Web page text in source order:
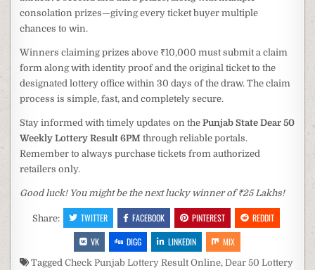
consolation prizes—giving every ticket buyer multiple
chances to win.
Winners claiming prizes above ₹10,000 must submit a claim
form along with identity proof and the original ticket to the
designated lottery office within 30 days of the draw. The claim
process is simple, fast, and completely secure.
Stay informed with timely updates on thePunjab State Dear 50
Weekly Lottery Result 6PM through reliable portals.
Remember to always purchase tickets from authorized
retailers only.
Good luck! You might be the next lucky winner of ₹25 Lakhs!
Share: TWITTER FACEBOOK PINTEREST
REDDIT
VK
DIGG LINKEDIN MIX
TaggedCheck Punjab Lottery Result Online, Dear 50 Lottery